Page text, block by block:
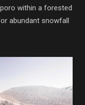
within a forested
abundant snowfall